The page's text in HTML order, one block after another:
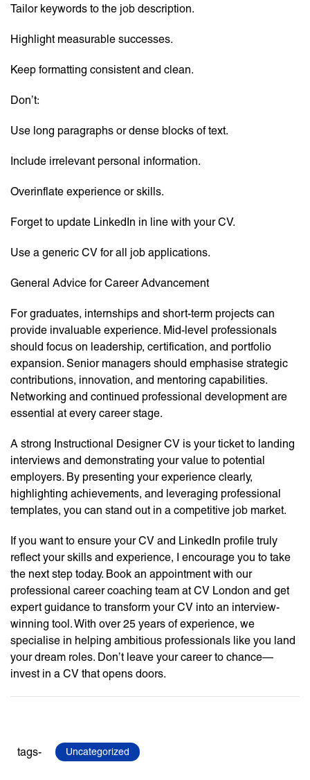
Tailor keywords to the job description.
Highlight measurable successes.
Keep formatting consistent and clean.
Don’t:
Use long paragraphs or dense blocks of text.
Include irrelevant personal information.
Overinflate experience or skills.
Forget to update LinkedIn in line with your CV.
Use a generic CV for all job applications.
General Advice for Career Advancement
For graduates, internships and short-term projects can
provide invaluable experience. Mid-level professionals
should focus on leadership, certification, and portfolio
expansion. Senior managers should emphasise strategic
contributions, innovation, and mentoring capabilities.
Networking and continued professional development are
essential at every career stage.
A strong Instructional Designer CV is your ticket to landing
interviews and demonstrating your value to potential
employers. By presenting your experience clearly,
highlighting achievements, and leveraging professional
templates, you can stand out in a competitive job market.
If you want to ensure your CV and LinkedIn profile truly
reflect your skills and experience, I encourage you to take
the next step today. Book an appointment with our
professional career coaching team at CV London and get
expert guidance to transform your CV into an interview-
winning tool. With over 25 years of experience, we
specialise in helping ambitious professionals like you land
your dream roles. Don’t leave your career to chance—
invest in a CV that opens doors.
tags- Uncategorized